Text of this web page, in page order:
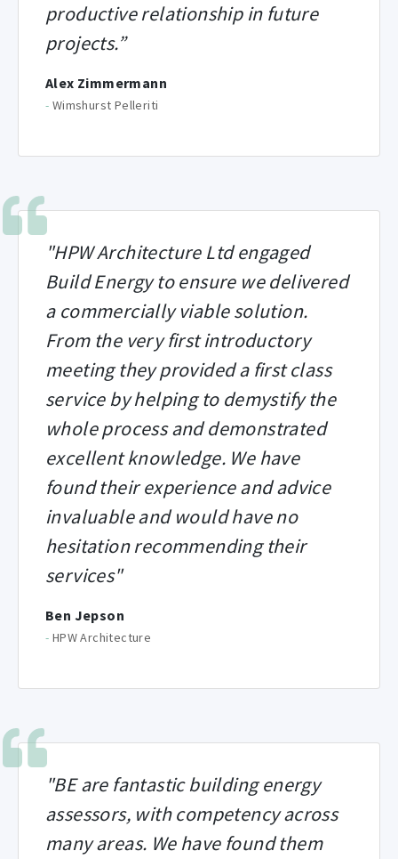
productive relationship in future
projects.”
Alex Zimmermann
- Wimshurst Pelleriti
"HPW Architecture Ltd engaged
Build Energy to ensure we delivered
a commercially viable solution.
From the very first introductory
meeting they provided a first class
service by helping to demystify the
whole process and demonstrated
excellent knowledge. We have
found their experience and advice
invaluable and would have no
hesitation recommending their
services"
Ben Jepson
- HPW Architecture
"BE are fantastic building energy
assessors, with competency across
many areas. We have found them